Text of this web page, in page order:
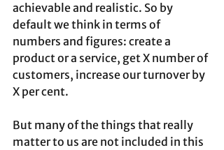
achievable and realistic. So by
default we think in terms of
numbers and figures: create a
product or a service, get X number of
customers, increase our turnover by
X per cent.
But many of the things that really
matter to us are not included in this